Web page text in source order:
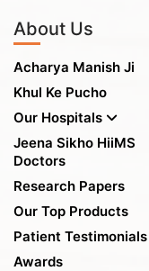
About Us
Acharya Manish Ji
Khul Ke Pucho
Our Hospitals
Jeena Sikho HiiMS
Doctors
Research Papers
Our Top Products
Patient Testimonials
Awards